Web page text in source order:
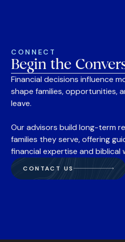
CONNECT
Begin the
Financial decisions influence
shape families, opportunities,
leave.
Our advisors build long-term
families they serve, offering
financial expertise and biblical
CONTACT US